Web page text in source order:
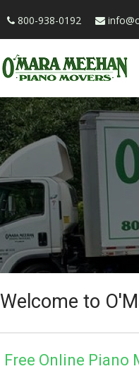
800-938-0192
Welcome to
Free Online Piano